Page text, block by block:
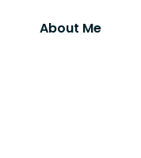
About Me